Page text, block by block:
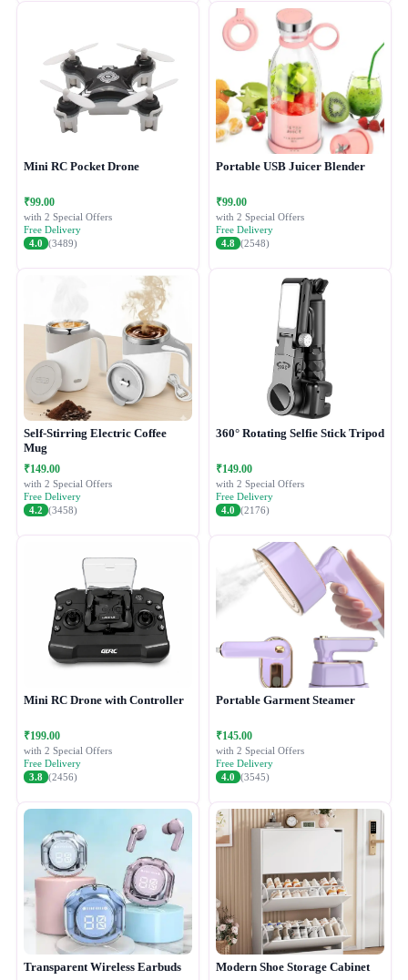
Mini RC Pocket Drone
₹99.00
with 2 Special Offers
Free Delivery
4.0 (3489)
Portable USB Juicer Blender
₹99.00
with 2 Special Offers
Free Delivery
4.8 (2548)
Self-Stirring Electric Coffee
Mug
₹149.00
with 2 Special Offers
Free Delivery
4.2 (3458)
360° Rotating Selfie Stick Tripod
₹149.00
with 2 Special Offers
Free Delivery
4.0 (2176)
Mini RC Drone with Controller
₹199.00
with 2 Special Offers
Free Delivery
3.8 (2456)
Portable Garment Steamer
₹145.00
with 2 Special Offers
Free Delivery
4.0 (3545)
Transparent Wireless Earbuds Modern Shoe Storage Cabinet